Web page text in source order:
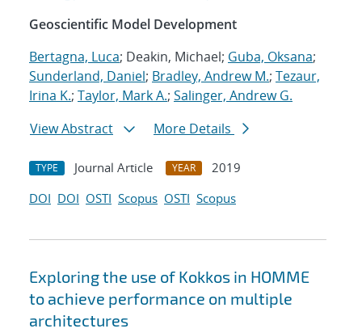
Geoscientific Model Development
Bertagna, Luca; Deakin, Michael; Guba, Oksana;
Sunderland, Daniel; Bradley, Andrew M.; Tezaur,
Irina K.; Taylor, Mark A.; Salinger, Andrew G.
View Abstract
More Details
TYPE Journal Article YEAR
2019
DOI DOI OSTI Scopus OSTI Scopus
Exploring the use of Kokkos in HOMME
to achieve performance on multiple
architectures